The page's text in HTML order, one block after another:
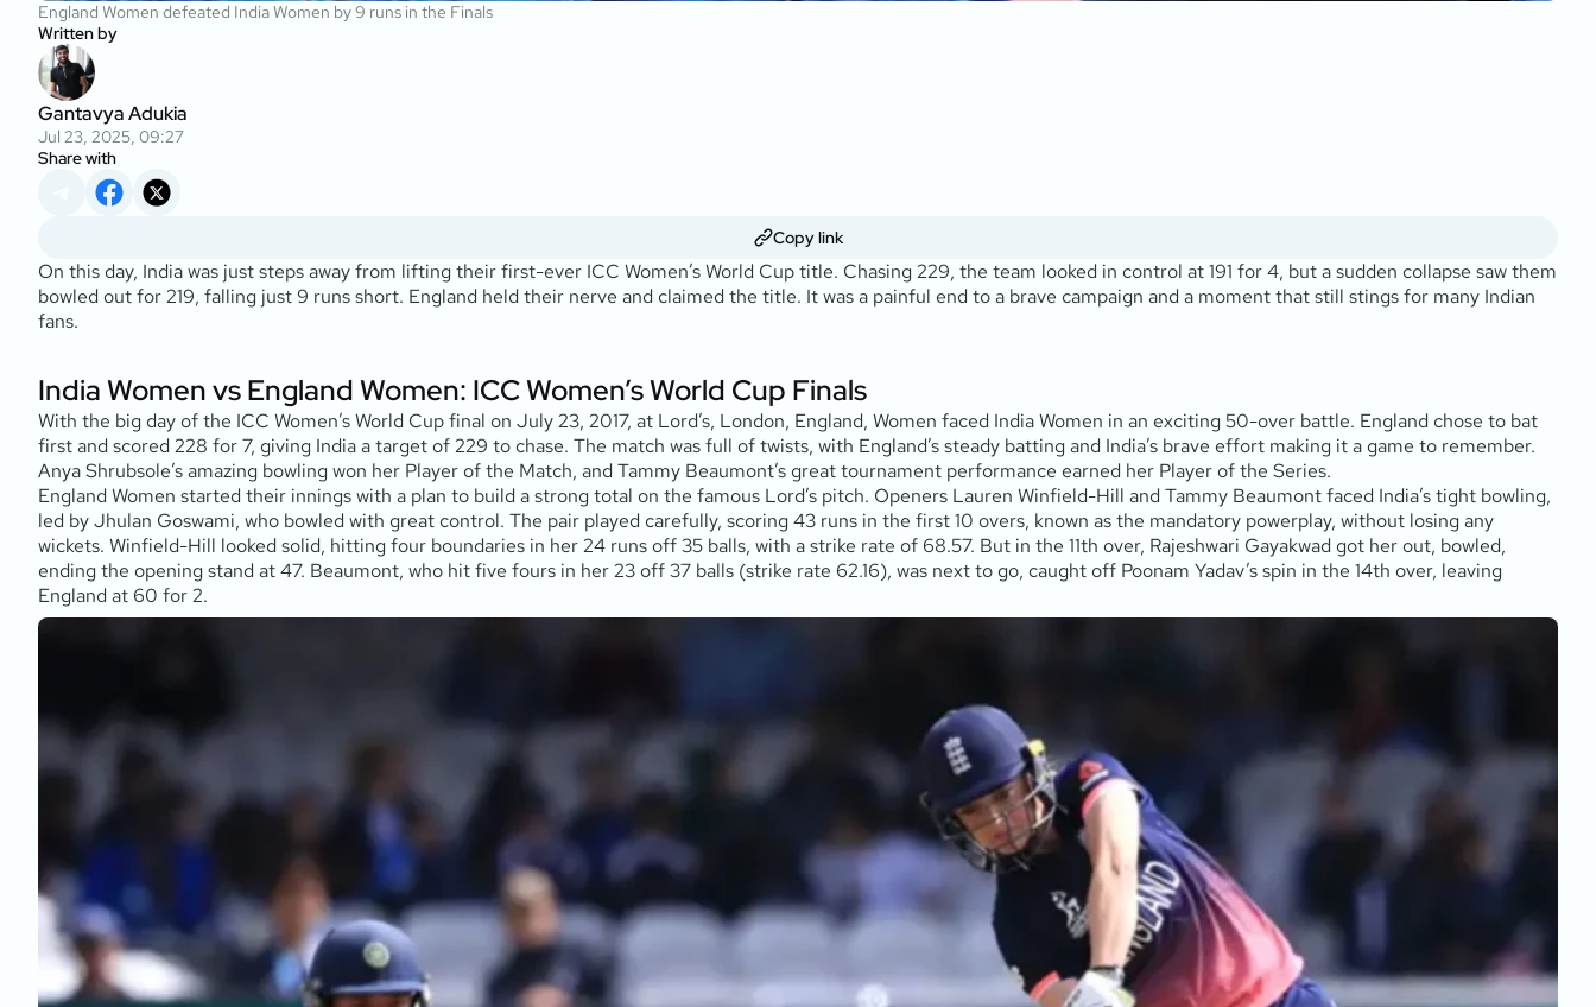
England Women defeated India Women by 9 runs in the Finals
Written by
Gantavya Adukia
Jul 23, 2025, 09:27
Share with
Copy link
On this day, India was just steps away from lifting their first-ever ICC Women’s World Cup title. Chasing 229, the team looked in control at 191 for 4, but a sudden collapse saw them
bowled out for 219, falling just 9 runs short. England held their nerve and claimed the title. It was a painful end to a brave campaign and a moment that still stings for many Indian
fans.
India Women vs England Women: ICC Women’s World Cup Finals
With the big day of the ICC Women’s World Cup final on July 23, 2017, at Lord’s, London, England, Women faced India Women in an exciting 50-over battle. England chose to bat
first and scored 228 for 7, giving India a target of 229 to chase. The match was full of twists, with England’s steady batting and India’s brave effort making it a game to remember.
Anya Shrubsole’s amazing bowling won her Player of the Match, and Tammy Beaumont’s great tournament performance earned her Player of the Series.
England Women started their innings with a plan to build a strong total on the famous Lord’s pitch. Openers Lauren Winfield-Hill and Tammy Beaumont faced India’s tight bowling,
led by Jhulan Goswami, who bowled with great control. The pair played carefully, scoring 43 runs in the first 10 overs, known as the mandatory powerplay, without losing any
wickets. Winfield-Hill looked solid, hitting four boundaries in her 24 runs off 35 balls, with a strike rate of 68.57. But in the 11th over, Rajeshwari Gayakwad got her out, bowled,
ending the opening stand at 47. Beaumont, who hit five fours in her 23 off 37 balls (strike rate 62.16), was next to go, caught off Poonam Yadav’s spin in the 14th over, leaving
England at 60 for 2.